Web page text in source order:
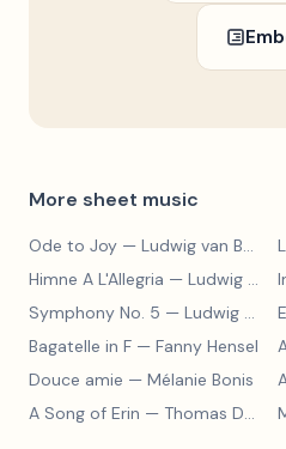
More sheet music
Ode to Joy — Ludwig van Beethoven
Himne A L'Allegria — Ludwig van Beethoven
Symphony No. 5 — Ludwig van Beethoven
Bagatelle in F — Fanny Hensel
Douce amie — Mélanie Bonis
A Song of Erin — Thomas Dunhill